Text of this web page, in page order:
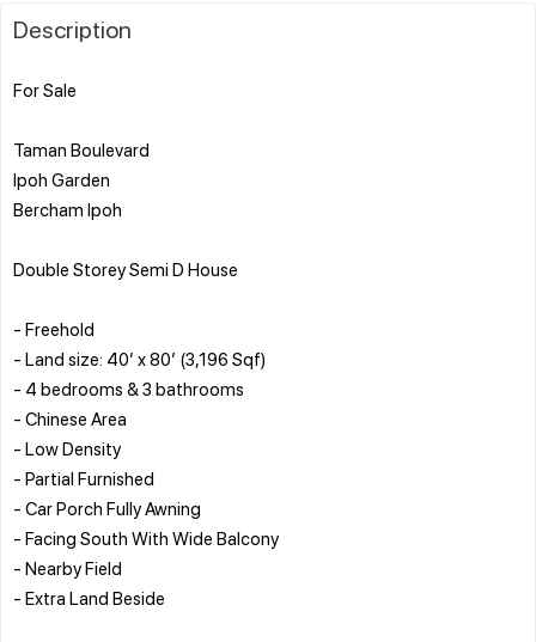
Description
For Sale
Taman Boulevard
Ipoh Garden
Bercham Ipoh
Double Storey Semi D House
- Freehold
- Land size: 40’ x 80’ (3,196 Sqf)
- 4 bedrooms & 3 bathrooms
- Chinese Area
- Low Density
- Partial Furnished
- Car Porch Fully Awning
- Facing South With Wide Balcony
- Nearby Field
- Extra Land Beside